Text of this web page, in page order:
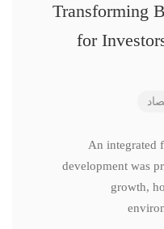
Transforming
for
An integrated
development was
growth,